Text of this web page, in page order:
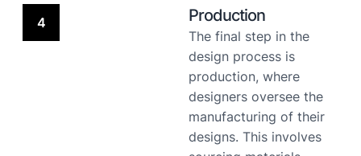
4 Production
The final step in the
design process is
production, where
designers oversee the
manufacturing of their
designs. This involves